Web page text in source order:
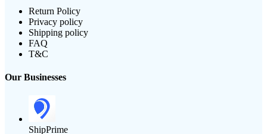
Return Policy
Privacy policy
Shipping policy
FAQ
T&C
Our Businesses
ShipPrime